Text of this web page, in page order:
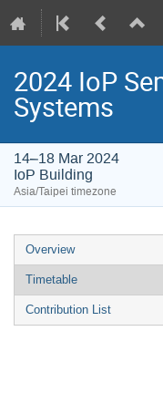
2024 IoP
Systems
14–18 Mar 2024
IoP Building
Asia/Taipei timezone
Event
menu
Overview
Timetable
Contribution List